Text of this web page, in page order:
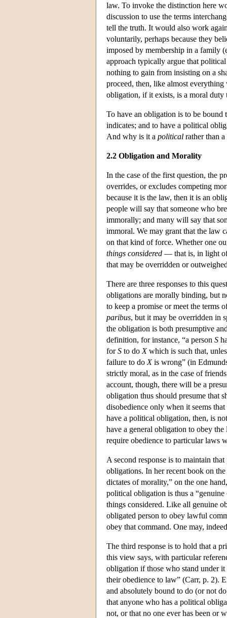
law. To invoke the distinction here
discussion to use the terms
tell the truth. It would also work
voluntarily, perhaps because they
imposed by membership in a family
approach typically argue that
nothing to gain from insisting on a
proceed, then, like almost
obligation, if it exists, is a moral duty
To have an obligation is to be
indicates; and to have a political
And why is it a political rather than a
2.2 Obligation and Morality
In the case of the first question, the
overrides, or excludes competing
because it is the law, then it is an
people will say that someone who
immorally; and many will say that
immoral. We may grant that the law
on that kind of force. Whether one
things considered — that is, in light of
that may be overridden or
There are three responses to this
obligations are morally binding, but
to keep a promise or meet the terms
paribus, but it may be overridden in
the obligation is both presumptive
definition, for instance, “a person S
forS to do Xwhich is such that,
failure to do Xis wrong” (in
strictly moral, as in the case of
account, though, there will be a
obligation thus should presume that
disobedience only when it seems
have a political obligation, then, is
have a general obligation to obey
require obedience to particular laws
A second response is to maintain
obligations. In her recent book on
dictates of morality,” on the one
political obligation is thus a
things considered. Like all genuine
obligated person to obey lawful
obey that command. One may,
The third response is to hold that a
this view says, with particular
obligation if those who stand under
their obedience to law” (Carr, p. 2).
and absolutely bound to do (or not
that anyone who has a political
not, or that no one ever has been or